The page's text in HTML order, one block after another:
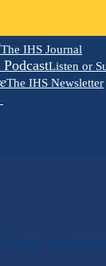
The IHS Journal
Listen or
The IHS Newsletter
Values